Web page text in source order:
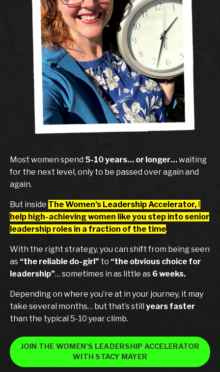
Most women spend 5-10 years… or longer…waiting
for the next level, only to be passed over again and
again.
But inside The Women’s Leadership Accelerator, I
help high-achieving women like you step into senior
leadership roles in a fraction of the time.
With the right strategy, you can shift from being seen
as “the reliable do-girl” to “the obvious choice for
leadership”… sometimes in as little as 6 weeks.
Depending on where you’re at in your journey, it may
take several months… but that’s still years faster
than the typical 5-10 year climb.
JOIN THE WOMEN’S LEADERSHIP ACCELERATOR
WITH STACY MAYER